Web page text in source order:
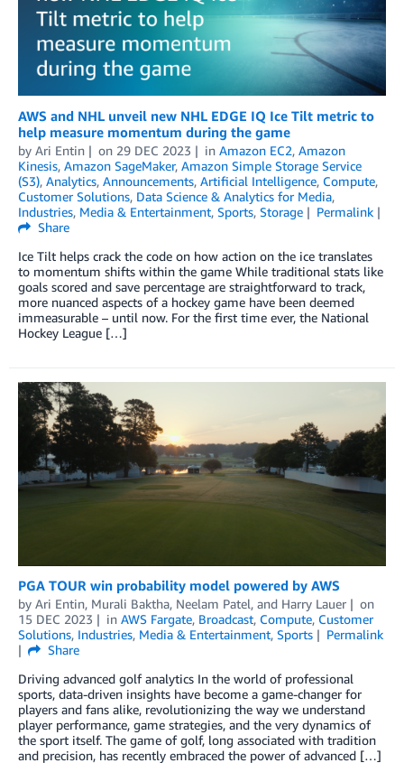
AWS and NHL unveil new NHL EDGE IQ Ice Tilt metric to
help measure momentum during the game
by Ari Entin on 29 DEC 2023 in Amazon EC2, Amazon
Kinesis, Amazon SageMaker, Amazon Simple Storage Service
(S3), Analytics, Announcements, Artificial Intelligence, Compute,
Customer Solutions, Data Science & Analytics for Media,
Industries, Media & Entertainment, Sports, Storage
Permalink
Share
Ice Tilt helps crack the code on how action on the ice translates
to momentum shifts within the game While traditional stats like
goals scored and save percentage are straightforward to track,
more nuanced aspects of a hockey game have been deemed
immeasurable – until now. For the first time ever, the National
Hockey League […]
PGA TOUR win probability model powered by AWS
by Ari Entin, Murali Baktha, Neelam Patel, and Harry Lauer
on
15 DEC 2023
in AWS Fargate, Broadcast, Compute, Customer
Solutions, Industries, Media & Entertainment, Sports
Permalink
Share
Driving advanced golf analytics In the world of professional
sports, data-driven insights have become a game-changer for
players and fans alike, revolutionizing the way we understand
player performance, game strategies, and the very dynamics of
the sport itself. The game of golf, long associated with tradition
and precision, has recently embraced the power of advanced […]